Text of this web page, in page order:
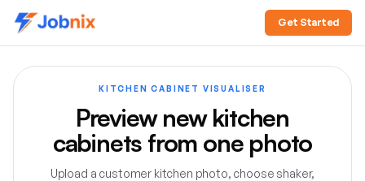
Get Started
KITCHEN CABINET VISUALISER
Preview new kitchen
cabinets from one photo
Upload a customer kitchen photo, choose shaker,